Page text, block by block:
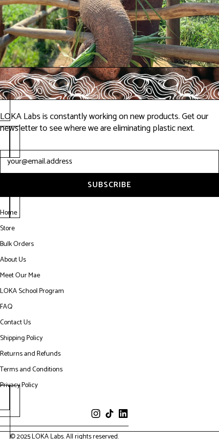
LOKA Labs is constantly working on new products. Get our
newsletter to see where we are eliminating plastic next.
Newsletter
SUBSCRIBE
Home
Store
Bulk Orders
About Us
Meet Our Mae
LOKA School Program
FAQ
Contact Us
Shipping Policy
Returns and Refunds
Terms and Conditions
Privacy Policy